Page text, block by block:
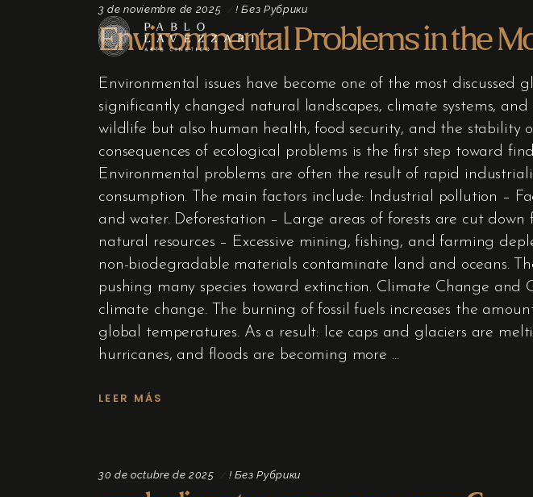
3 de noviembre de 2025 ! Без Рубрики
Environmental Problems in the
Environmental issues have become one of the most discussed
significantly changed natural landscapes, climate systems,
wildlife but also human health, food security, and the stability
consequences of ecological problems is the first step toward
Environmental problems are often the result of rapid
consumption. The main factors include: Industrial pollution –
and water. Deforestation – Large areas of forests are cut
natural resources – Excessive mining, fishing, and farming
non-biodegradable materials contaminate land and oceans.
pushing many species toward extinction. Climate Change and
climate change. The burning of fossil fuels increases the
global temperatures. As a result: Ice caps and glaciers are
hurricanes, and floods are becoming more
LEER MÁS
30 de octubre de 2025 ! Без Рубрики